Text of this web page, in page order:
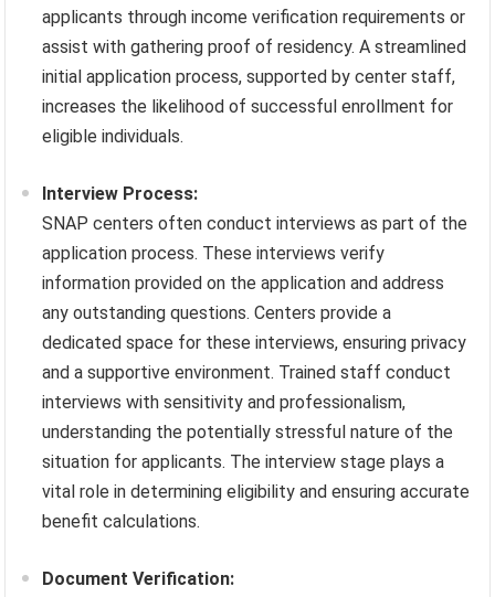
applicants through income verification requirements or
assist with gathering proof of residency. A streamlined
initial application process, supported by center staff,
increases the likelihood of successful enrollment for
eligible individuals.
Interview Process:
SNAP centers often conduct interviews as part of the
application process. These interviews verify
information provided on the application and address
any outstanding questions. Centers provide a
dedicated space for these interviews, ensuring privacy
and a supportive environment. Trained staff conduct
interviews with sensitivity and professionalism,
understanding the potentially stressful nature of the
situation for applicants. The interview stage plays a
vital role in determining eligibility and ensuring accurate
benefit calculations.
Document Verification: